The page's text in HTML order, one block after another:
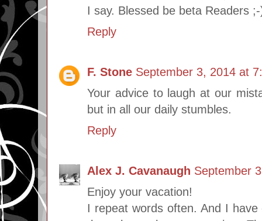
I say. Blessed be beta Readers
Reply
F. Stone September 3, 2014 at
Your advice to laugh at our
but in all our daily stumbles.
Reply
Alex J. Cavanaugh September
Enjoy your vacation!
I repeat words often. And I